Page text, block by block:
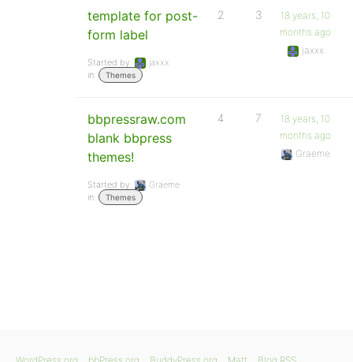
template for post-
form label
Started by:
jaxxx
in:
Themes
2 3
18 years, 10
months ago
jaxxx
bbpressraw.com
blank bbpress
themes!
Started by:
Graeme
in:
Themes
4 7
18 years, 10
months ago
Graeme